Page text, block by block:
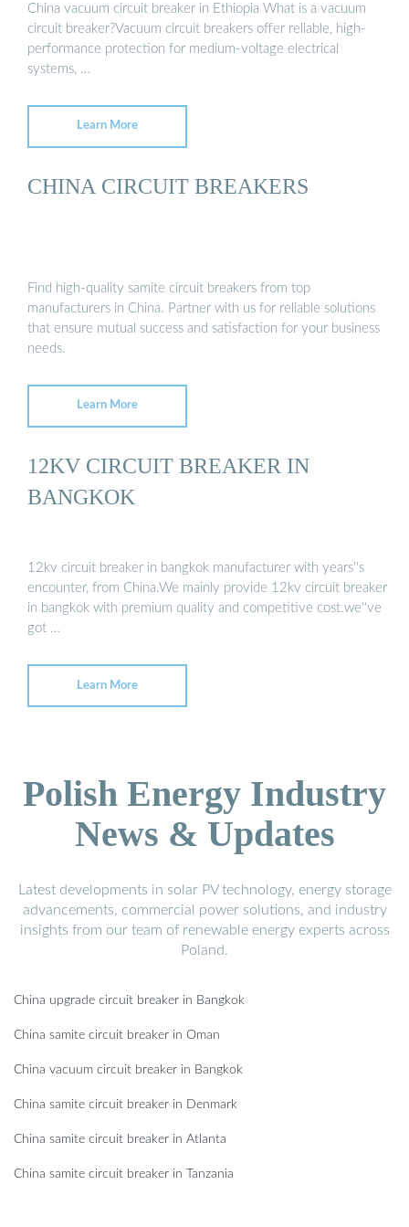
China vacuum circuit breaker in Ethiopia What is a vacuum
circuit breaker?Vacuum circuit breakers offer reliable, high-
performance protection for medium-voltage electrical
systems, …
Learn More
CHINA CIRCUIT BREAKERS
Find high-quality samite circuit breakers from top
manufacturers in China. Partner with us for reliable solutions
that ensure mutual success and satisfaction for your business
needs.
Learn More
12KV CIRCUIT BREAKER IN
BANGKOK
12kv circuit breaker in bangkok manufacturer with years''s
encounter, from China.We mainly provide 12kv circuit breaker
in bangkok with premium quality and competitive cost.we''ve
got …
Learn More
Polish Energy Industry
News & Updates
Latest developments in solar PV technology, energy storage
advancements, commercial power solutions, and industry
insights from our team of renewable energy experts across
Poland.
China upgrade circuit breaker in Bangkok
China samite circuit breaker in Oman
China vacuum circuit breaker in Bangkok
China samite circuit breaker in Denmark
China samite circuit breaker in Atlanta
China samite circuit breaker in Tanzania